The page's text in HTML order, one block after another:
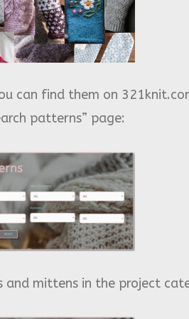
can find them on
patterns” page:
and mittens in the project